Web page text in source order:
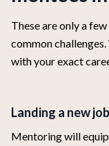
These are only a
common
with your exact
Landing a new
Mentoring will